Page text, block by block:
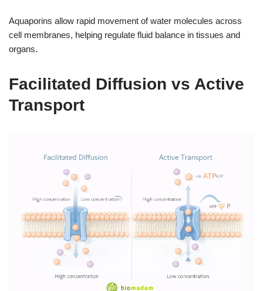
Aquaporins allow rapid movement of water molecules across
cell membranes, helping regulate fluid balance in tissues and
organs.
Facilitated Diffusion vs Active
Transport